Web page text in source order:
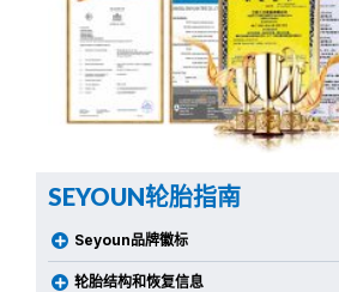
SEYOUN轮胎指南
Seyoun品牌徽标
轮胎结构和恢复信息